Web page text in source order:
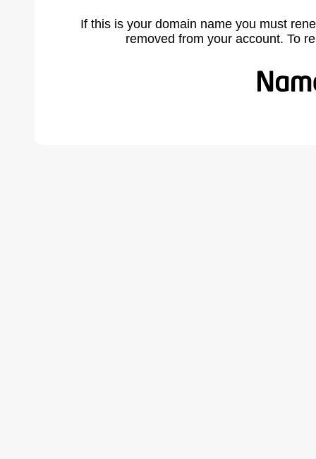
If this is your domain name you must
removed from your account. To